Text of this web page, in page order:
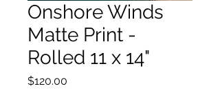
Onshore Winds
Matte Print -
Rolled 11 x 14"
$120.00